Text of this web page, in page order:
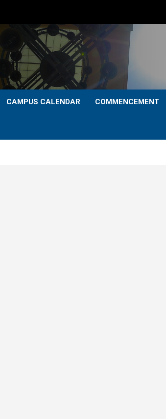
CAMPUS CALENDAR COMMENCEMENT